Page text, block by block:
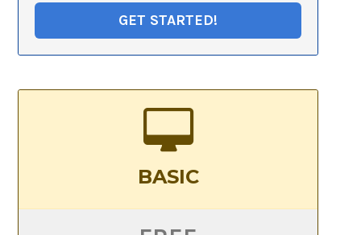
GET STARTED!
BASIC